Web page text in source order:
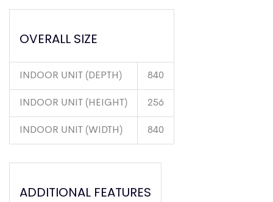
OVERALL SIZE
INDOOR UNIT (DEPTH) 840
INDOOR UNIT (HEIGHT) 256
INDOOR UNIT (WIDTH) 840
ADDITIONAL FEATURES